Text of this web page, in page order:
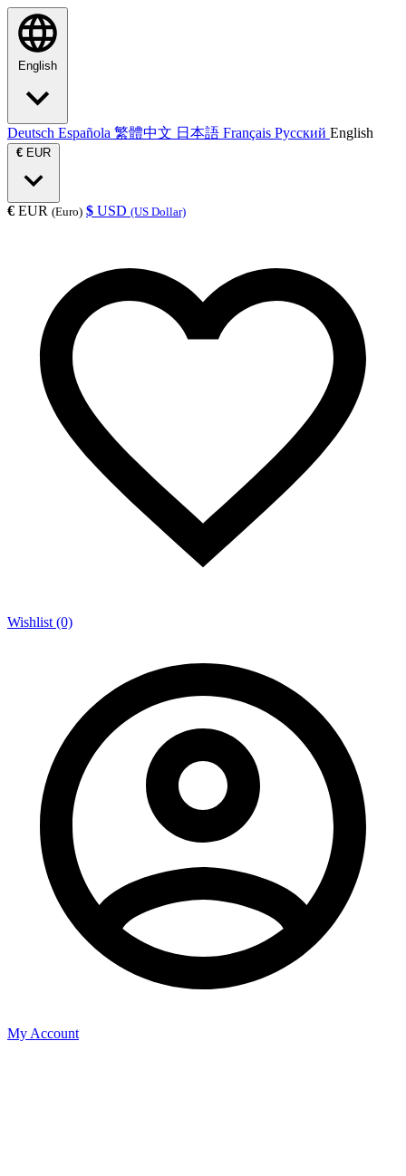
English
Deutsch Española 繁體中文 日本語 Français Русский English
€ EUR
€ EUR (Euro) $ USD (US Dollar)
Wishlist (0)
My Account